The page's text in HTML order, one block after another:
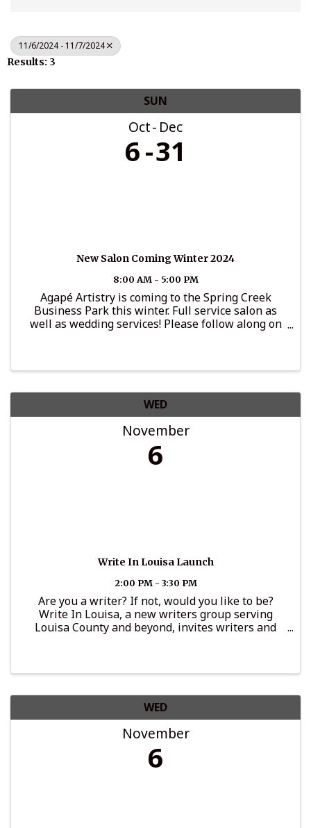
11/6/2024 - 11/7/2024
Results: 3
SUN
Oct Dec
6 31
New Salon Coming Winter 2024
8:00 AM - 5:00 PM
Agapé Artistry is coming to the Spring Creek
Business Park this winter. Full service salon as
well as wedding services! Please follow along on
WED
November
6
Write In Louisa Launch
2:00 PM - 3:30 PM
Are you a writer? If not, would you like to be?
Write In Louisa, a new writers group serving
Louisa County and beyond, invites writers and
WED
November
6